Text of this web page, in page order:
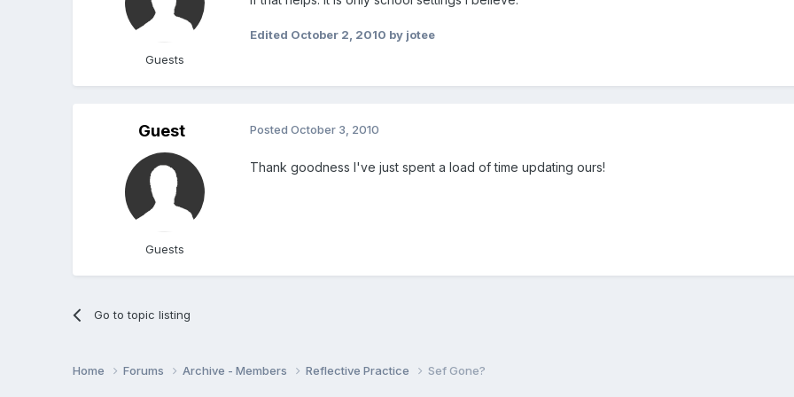
Guests
Edited October 2, 2010 by jotee
Guest
Guests
PostedOctober 3, 2010
Thank goodness I've just spent a load of time updating ours!
Go to topic listing
Home Forums Archive - Members Reflective Practice Sef Gone?